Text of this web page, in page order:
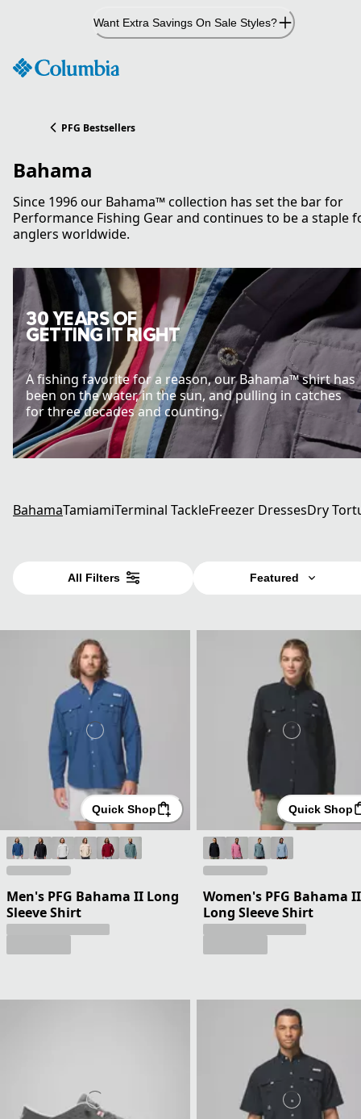
Want Extra Savings On Sale Styles?
PFG Bestsellers
Bahama
Since 1996 our Bahama™ collection has set the bar for
Performance Fishing Gear and continues to be a staple
anglers worldwide.
30 YEARS OF
GETTING IT RIGHT
A fishing favorite for a reason, our Bahama™ shirt has
been on the water, in the sun, and pulling in catches
for three decades and counting.
BahamaTamiamiTerminal TackleFreezer DressesDry
All Filters Featured
Quick Shop
Men's PFG Bahama II Long
Sleeve Shirt
Quick Shop
Women's PFG Bahama II
Long Sleeve Shirt